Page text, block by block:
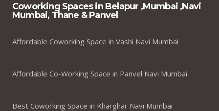
Coworking Spaces in Belapur ,Mumbai ,Navi
Mumbai, Thane & Panvel
Affordable Coworking Space in Vashi Navi Mumbai
Affordable Co-Working Space in Panvel Navi Mumbai
Best Coworking Space in Kharghar Navi Mumbai